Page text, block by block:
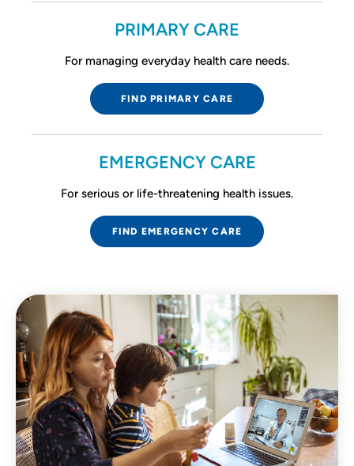
PRIMARY CARE
For managing everyday health care needs.
FIND PRIMARY CARE
EMERGENCY CARE
For serious or life-threatening health issues.
FIND EMERGENCY CARE